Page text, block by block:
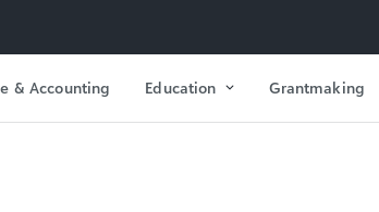
& Accounting Education Grantmaking